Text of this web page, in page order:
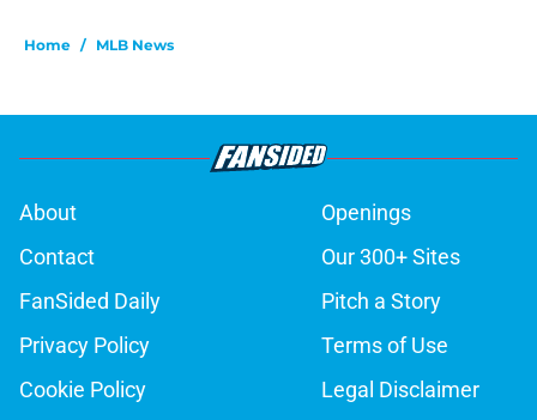
Home / MLB News
About
Openings
Contact
Our 300+ Sites
FanSided Daily
Pitch a Story
Privacy Policy
Terms of Use
Cookie Policy
Legal Disclaimer